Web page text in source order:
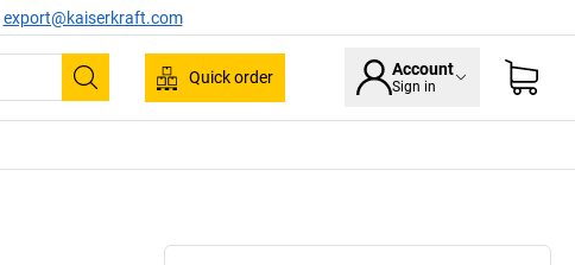
export@kaiserkraft.com
Search
Quick order Account
Sign in